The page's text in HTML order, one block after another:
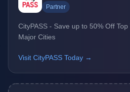
Partner
CityPASS - Save up to 50% Off
Major Cities
Visit CityPASS Today →